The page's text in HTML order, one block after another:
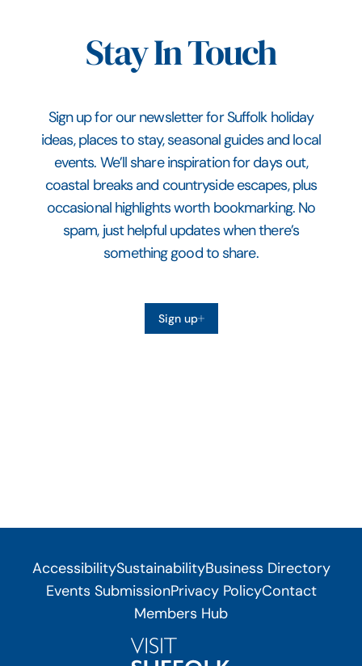
Stay In Touch
Sign up for our newsletter for Suffolk holiday
ideas, places to stay, seasonal guides and local
events. We’ll share inspiration for days out,
coastal breaks and countryside escapes, plus
occasional highlights worth bookmarking. No
spam, just helpful updates when there’s
something good to share.
Sign up
AccessibilitySustainabilityBusiness Directory
Events SubmissionPrivacy PolicyContact
Members Hub